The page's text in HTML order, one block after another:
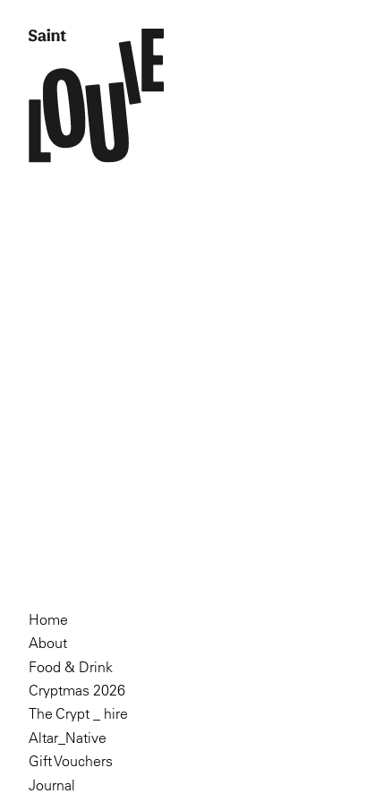
Home
About
Food & Drink
Cryptmas 2026
The Crypt _ hire
Altar_Native
Gift Vouchers
Journal